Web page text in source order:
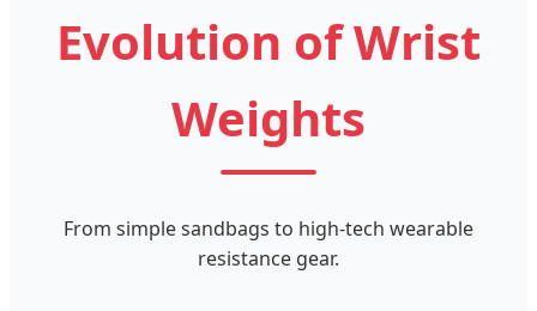
Evolution of Wrist
Weights
From simple sandbags to high-tech wearable
resistance gear.